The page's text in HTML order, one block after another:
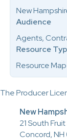
The Producer
New
21 South
Concord, NH
New
Audience
Agents,
Resource
Resource Map